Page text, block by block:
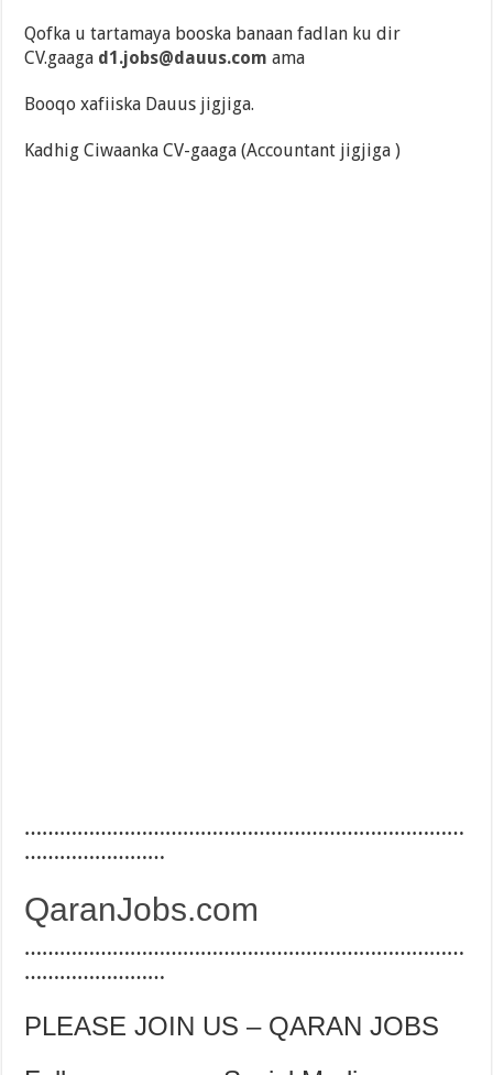
Qofka u tartamaya booska banaan fadlan ku dir
CV.gaaga d1.jobs@dauus.com ama
Booqo xafiiska Dauus jigjiga.
Kadhig Ciwaanka CV-gaaga (Accountant jigjiga )
…………………………………………………………………
……………………
QaranJobs.com
…………………………………………………………………
……………………
PLEASE JOIN US – QARAN JOBS